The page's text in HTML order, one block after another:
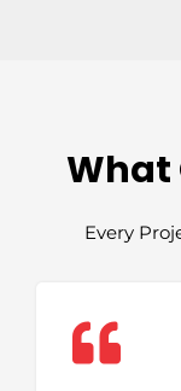
What
Every